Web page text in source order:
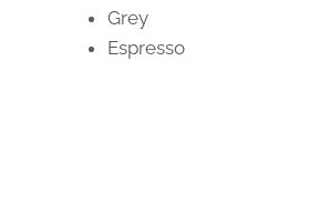
Grey
Espresso